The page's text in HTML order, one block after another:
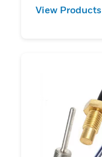
View Products